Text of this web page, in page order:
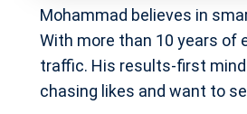
Mohammad believes in
With more than 10 years of
traffic. His results-first
chasing likes and want to